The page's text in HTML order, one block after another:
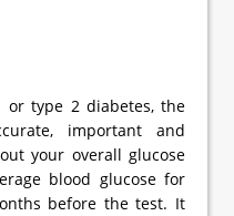
or type 2 diabetes, the
important and
your overall glucose
blood glucose for
before the test. It